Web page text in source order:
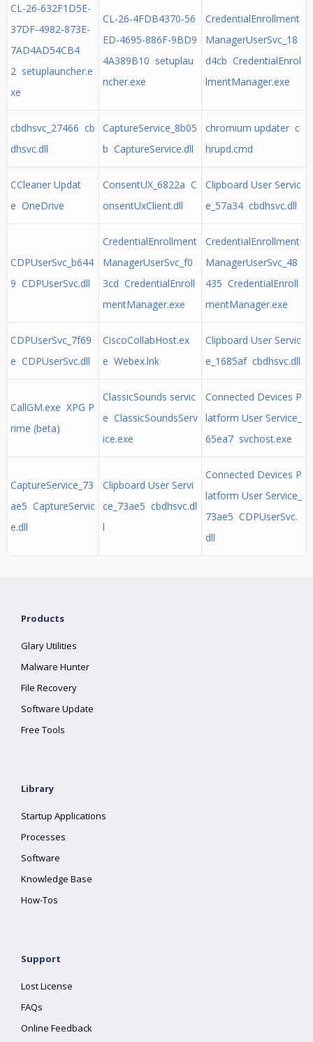
CL-26-632F1D5E-
37DF-4982-873E-
7AD4AD54CB4
2 setuplauncher.e
xe
CL-26-4FDB4370-56
ED-4695-886F-9BD9
4A389B10 setuplau
ncher.exe
CredentialEnrollment
ManagerUserSvc_18
d4cb CredentialEnrol
lmentManager.exe
cbdhsvc_27466 cb
dhsvc.dll
CaptureService_8b05
b CaptureService.dll
chromium updater c
hrupd.cmd
CCleaner Updat
e OneDrive
ConsentUX_6822a C
onsentUxClient.dll
Clipboard User Servic
e_57a34 cbdhsvc.dll
CDPUserSvc_b644
9 CDPUserSvc.dll
CredentialEnrollment
ManagerUserSvc_f0
3cd CredentialEnroll
mentManager.exe
CredentialEnrollment
ManagerUserSvc_48
435 CredentialEnroll
mentManager.exe
CDPUserSvc_7f69
e CDPUserSvc.dll
CiscoCollabHost.ex
e Webex.lnk
Clipboard User Servic
e_1685af cbdhsvc.dll
CallGM.exe XPG P
rime (beta)
ClassicSounds servic
e ClassicSoundsServ
ice.exe
Connected Devices P
latform User Service_
65ea7 svchost.exe
CaptureService_73
ae5 CaptureServic
e.dll
Clipboard User Servi
ce_73ae5 cbdhsvc.dl
l
Connected Devices P
latform User Service_
73ae5 CDPUserSvc.
dll
Products
Glary Utilities
Malware Hunter
File Recovery
Software Update
Free Tools
Library
Startup Applications
Processes
Software
Knowledge Base
How-Tos
Support
Lost License
FAQs
Online Feedback